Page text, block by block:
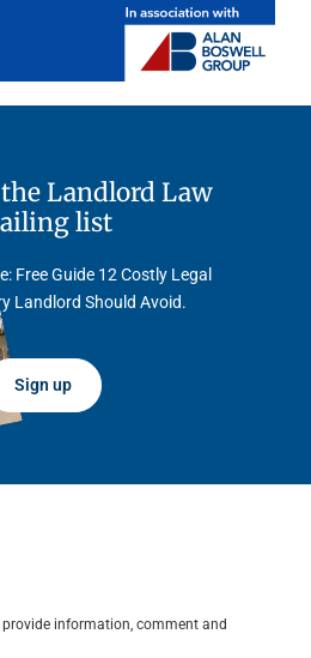
Landlord Law
list
Free Guide 12 Costly Legal
Landlord Should Avoid.
Sign up
information, comment and